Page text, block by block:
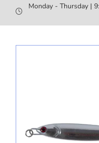
Monday - Thursday |